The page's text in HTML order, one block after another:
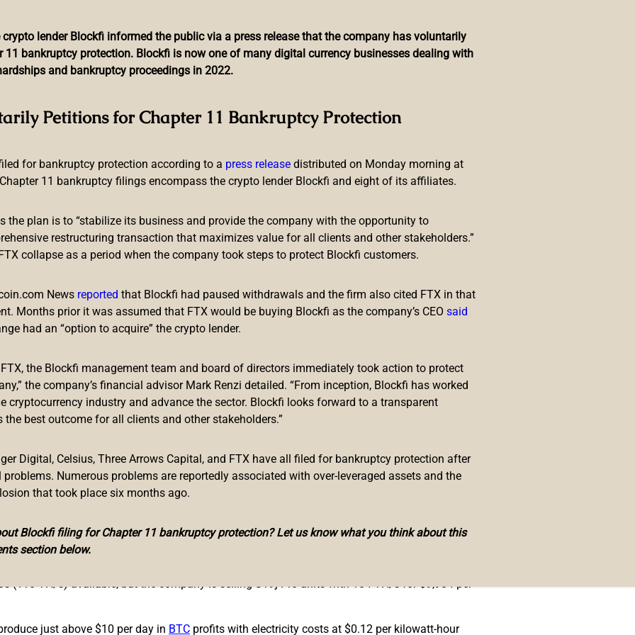
crypto lender Blockfi informed the public via a press release that the company has voluntarily
11 bankruptcy protection. Blockfi is now one of many digital currency businesses dealing with
and bankruptcy proceedings in 2022.
Petitions for Chapter 11 Bankruptcy Protection
for bankruptcy protection according to a press release distributed on Monday morning at
11 bankruptcy filings encompass the crypto lender Blockfi and eight of its affiliates.
the plan is to “stabilize its business and provide the company with the opportunity to
restructuring transaction that maximizes value for all clients and other stakeholders.”
collapse as a period when the company took steps to protect Blockfi customers.
News reported that Blockfi had paused withdrawals and the firm also cited FTX in that
Months prior it was assumed that FTX would be buying Blockfi as the company’s CEO said
had an “option to acquire” the crypto lender.
the Blockfi management team and board of directors immediately took action to protect
the company’s financial advisor Mark Renzi detailed. “From inception, Blockfi has worked
cryptocurrency industry and advance the sector. Blockfi looks forward to a transparent
the best outcome for all clients and other stakeholders.”
Digital, Celsius, Three Arrows Capital, and FTX have all filed for bankruptcy protection after
Numerous problems are reportedly associated with over-leveraged assets and the
that took place six months ago.
Blockfi filing for Chapter 11 bankruptcy protection? Let us know what you think about this
section below.
Cooled ASIC Mining Rig With 255 TH/s of
Computing Power
a new bitcoin miner that’s even faster than the company’s last machine, which boasts 198
the Most Efficient Mining Rig to Date
Bitmainis turning heads with its latest product. The Antminer S19 XP Hyd. is a new bitcoin
Hyd. machine Bitmain revealed at the end of January.
TH/s of computing power, which is a lot faster than today’s top machines producing 100 to
on Bitmain’s website. Specifications show the hydro-cooling miner will mineBTC,BCH, and
XP Hyd. will cost $19,890 and the company allows bulk orders as well.
20.8 J/T.
just above $10 per day in BTC profits with electricity costs at $0.12 per kilowatt-hour